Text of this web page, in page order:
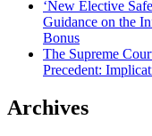
‘New Elective
Guidance on the
Bonus
The Supreme
Precedent:
Archives